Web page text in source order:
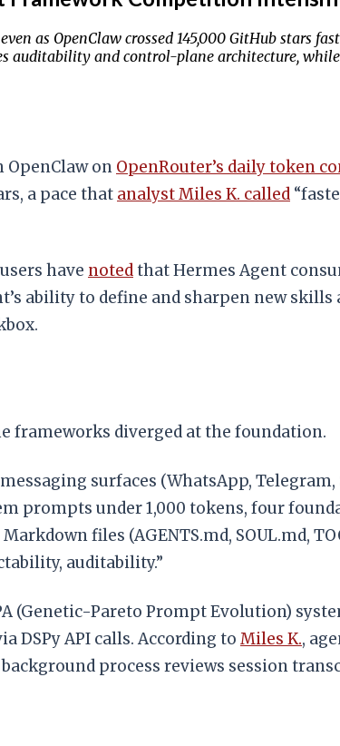
as OpenClaw crossed 145,000 GitHub stars
auditability and control-plane architecture,
OpenClaw on OpenRouter’s daily token
a pace that analyst Miles K. called
have notedthat Hermes Agent
ability to define and sharpen new skills
frameworks diverged at the foundation.
surfaces (WhatsApp, Telegram,
prompts under 1,000 tokens, four
files (AGENTS.md, SOUL.md,
auditability.”
(Genetic-Pareto Prompt Evolution)
DSPy API calls. According to Miles K.,
process reviews session